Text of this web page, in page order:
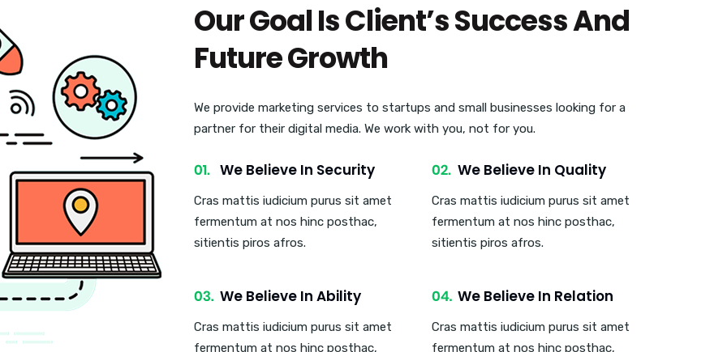
Our Goal Is Client’s Success And
Future Growth
We provide marketing services to startups and small businesses looking for a
partner for their digital media. We work with you, not for you.
We Believe In Security
Cras mattis iudicium purus sit amet
fermentum at nos hinc posthac,
sitientis piros afros.
We Believe In Quality
Cras mattis iudicium purus sit amet
fermentum at nos hinc posthac,
sitientis piros afros.
We Believe In Ability
Cras mattis iudicium purus sit amet
fermentum at nos hinc posthac,
We Believe In Relation
Cras mattis iudicium purus sit amet
fermentum at nos hinc posthac,